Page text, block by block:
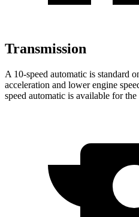
Transmission
A 10-speed automatic is standard
acceleration and lower engine
speed automatic is available for the